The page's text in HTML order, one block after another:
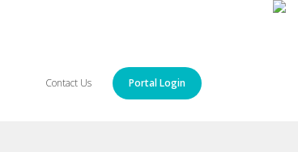
Contact Us Portal Login